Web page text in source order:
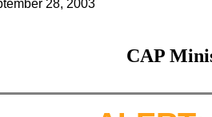
28, 2003
CAP